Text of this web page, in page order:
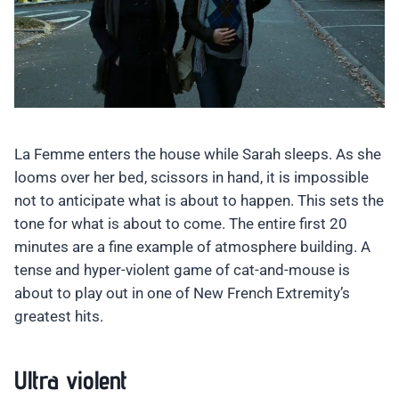
La Femme enters the house while Sarah sleeps. As she
looms over her bed, scissors in hand, it is impossible
not to anticipate what is about to happen. This sets the
tone for what is about to come. The entire first 20
minutes are a fine example of atmosphere building. A
tense and hyper-violent game of cat-and-mouse is
about to play out in one of New French Extremity’s
greatest hits.
Ultra violent